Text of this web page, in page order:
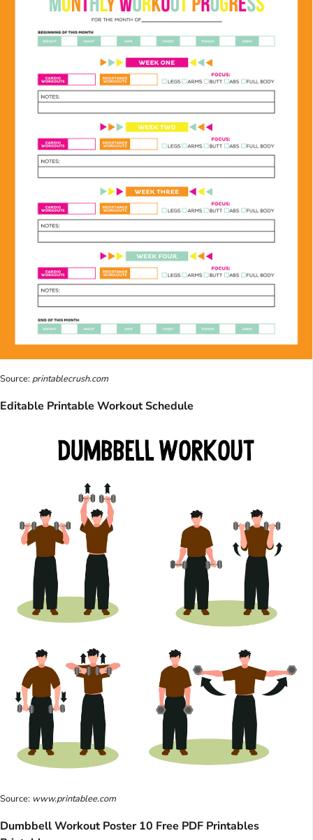
Source:printablecrush.com
Editable Printable Workout Schedule
Source: www.printablee.com
Dumbbell Workout Poster 10 Free PDF Printables